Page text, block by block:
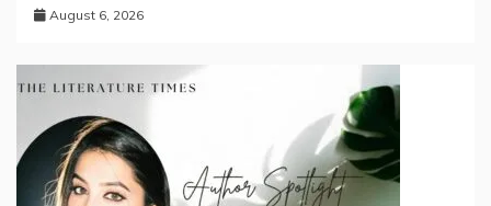
August 6, 2026